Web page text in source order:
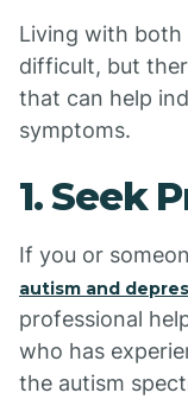
Living with both
difficult, but
that can help
symptoms.
1. Seek
If you or
autism and
professional
who has
the autism